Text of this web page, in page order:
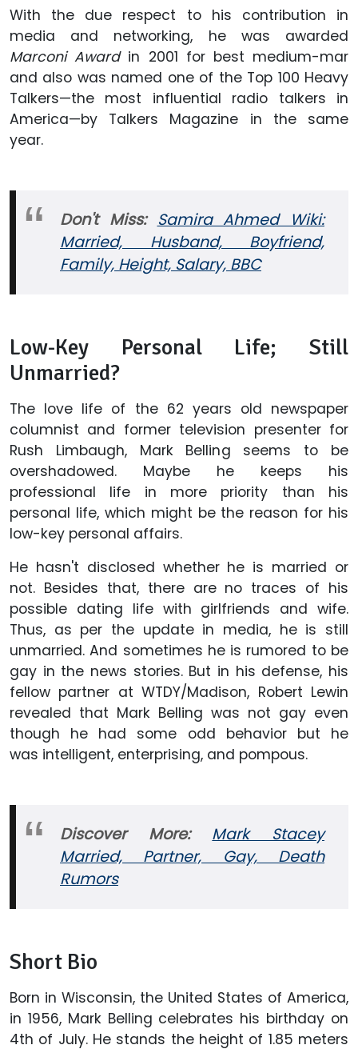
With the due respect to his contribution in
media and networking, he was awarded
Marconi Awardin 2001 for best medium-mar
and also was named one of the Top 100 Heavy
Talkers—the most influential radio talkers in
America—by Talkers Magazine in the same
year.
Don't Miss: Samira Ahmed Wiki:
Married, Husband, Boyfriend,
Family, Height, Salary, BBC
Low-Key Personal Life; Still
Unmarried?
The love life of the 62 years old newspaper
columnist and former television presenter for
Rush Limbaugh, Mark Belling seems to be
overshadowed. Maybe he keeps his
professional life in more priority than his
personal life, which might be the reason for his
low-key personal affairs.
He hasn't disclosed whether he is married or
not. Besides that, there are no traces of his
possible dating life with girlfriends and wife.
Thus, as per the update in media, he is still
unmarried. And sometimes he is rumored to be
gay in the news stories. But in his defense, his
fellow partner at WTDY/Madison, Robert Lewin
revealed that Mark Belling was not gay even
though he had some odd behavior but he
was intelligent, enterprising, and pompous.
Discover More: Mark Stacey
Married, Partner, Gay, Death
Rumors
Short Bio
Born in Wisconsin, the United States of America,
in 1956, Mark Belling celebrates his birthday on
4th of July. He stands the height of 1.85 meters